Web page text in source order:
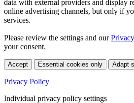
data with external providers and display
online advertising channels, but only if
services.
Please review the settings and our
your consent.
Accept Essential cookies only Adapt
Privacy Policy
Individual privacy policy settings